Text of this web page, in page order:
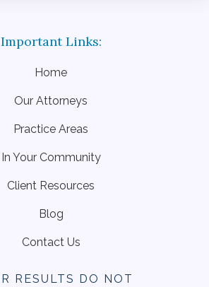
Home
Our Attorneys
Practice Areas
In Your Community
Client Resources
Blog
Contact Us
RESULTS DO NOT